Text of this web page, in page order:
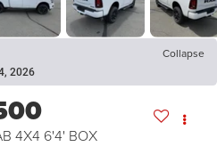
Collapse
2026
4X4 6'4' BOX